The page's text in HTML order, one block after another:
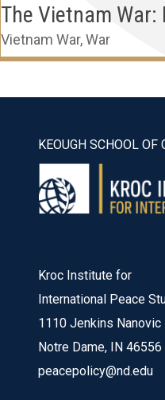
The Vietnam
Vietnam War,War
KEOUGH SCHOOL OF
Kroc Institute for
International Peace
1110 Jenkins Nanovic
Notre Dame, IN 46556
peacepolicy@nd.edu